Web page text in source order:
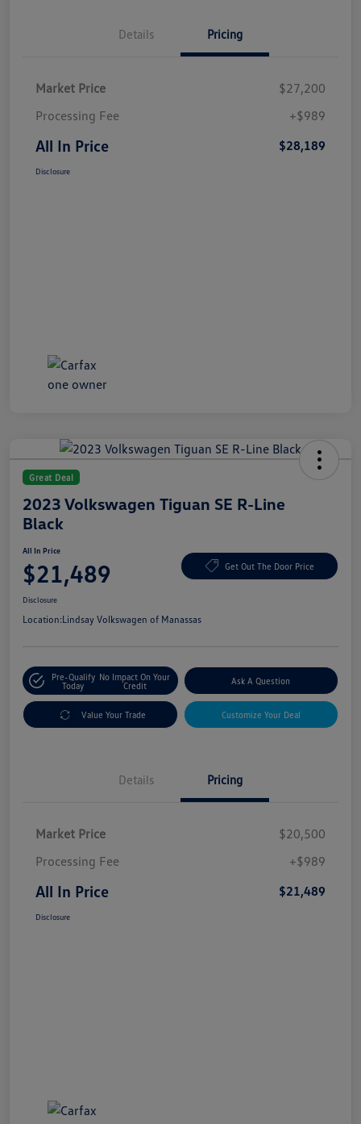
Details Pricing
Market Price
$27,200
Processing Fee
+$989
All In Price $28,189
Disclosure
Great Deal
2023 Volkswagen Tiguan SE R-Line
Black
All In Price
$21,489 Get Out The Door Price
Disclosure
Location:Lindsay Volkswagen of Manassas
Pre-Qualify
Today
No Impact On Your
Credit
Ask A Question
Value Your Trade Customize Your Deal
Details Pricing
Market Price
$20,500
Processing Fee
+$989
All In Price $21,489
Disclosure